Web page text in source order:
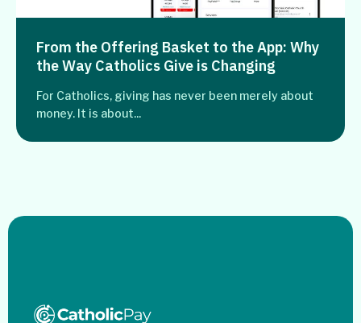
From the Offering Basket to the App: Why
the Way Catholics Give is Changing
For Catholics, giving has never been merely about
money. It is about...